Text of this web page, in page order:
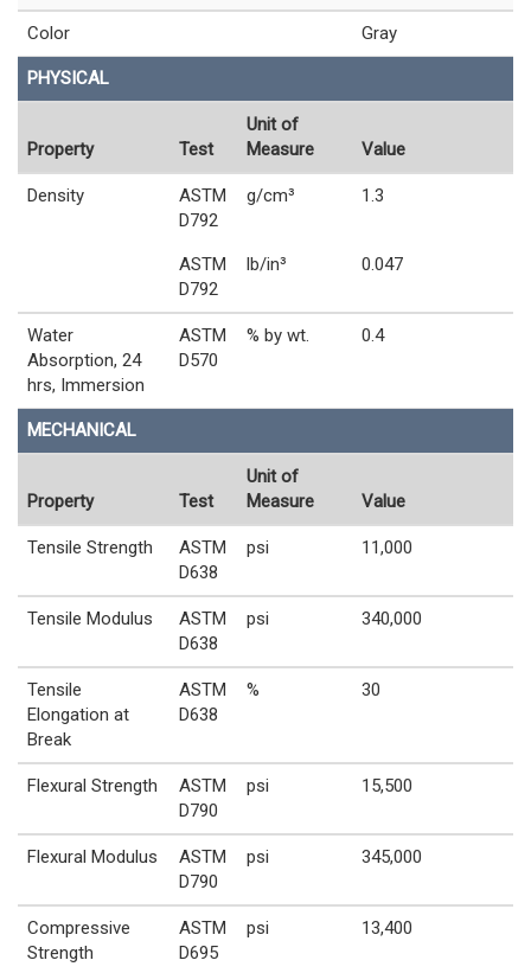
Color Gray
PHYSICAL
Property Test
Unit of
Measure
Value
Density
ASTM
D792
g/cm³ 1.3
ASTM
D792
lb/in³ 0.047
Water
Absorption, 24
hrs, Immersion
ASTM
D570
% by wt. 0.4
MECHANICAL
Property Test
Unit of
Measure
Value
Tensile Strength
ASTM
D638
psi 11,000
Tensile Modulus
ASTM
D638
psi 340,000
Tensile
Elongation at
Break
ASTM
D638
% 30
Flexural Strength
ASTM
D790
psi 15,500
Flexural Modulus
ASTM
D790
psi 345,000
Compressive
Strength
ASTM
D695
psi 13,400